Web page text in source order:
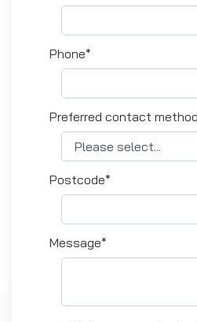
Phone*
Preferred contact
Postcode*
Message*